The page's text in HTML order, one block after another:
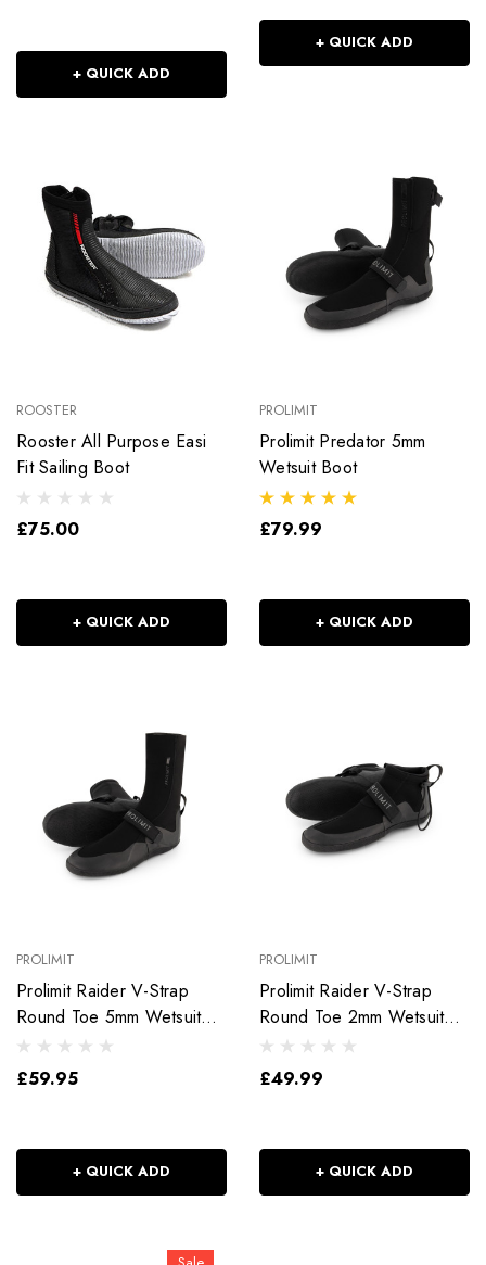
+ QUICK ADD
+ QUICK ADD
ROOSTER
Rooster All Purpose Easi
Fit Sailing Boot
£75.00
+ QUICK ADD
PROLIMIT
Prolimit Predator 5mm
Wetsuit Boot
£79.99
+ QUICK ADD
PROLIMIT
Prolimit Raider V-Strap
Round Toe 5mm Wetsuit
Boot
£59.95
+ QUICK ADD
PROLIMIT
Prolimit Raider V-Strap
Round Toe 2mm Wetsuit
Shoe
£49.99
+ QUICK ADD